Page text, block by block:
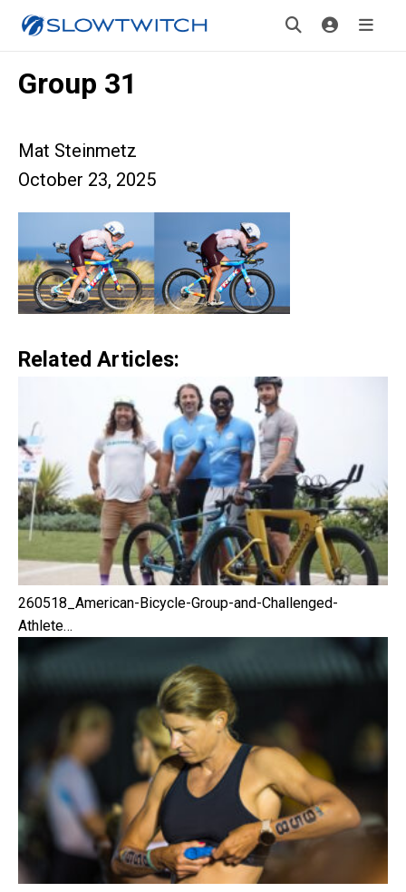
Group 31
Mat Steinmetz
October 23, 2025
Related Articles:
260518_American-Bicycle-Group-and-Challenged-
Athlete…